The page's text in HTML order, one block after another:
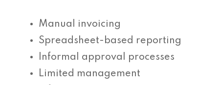
Manual invoicing
Spreadsheet-based reporting
Informal approval processes
Limited management